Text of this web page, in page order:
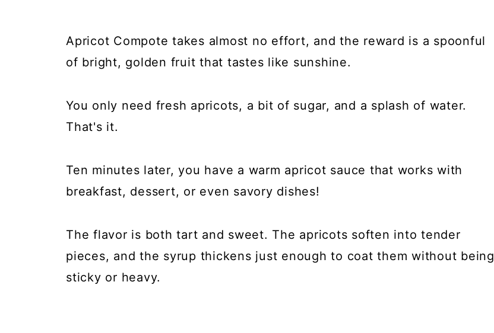
Apricot Compote takes almost no effort, and the reward is a spoonful
of bright, golden fruit that tastes like sunshine.
You only need fresh apricots, a bit of sugar, and a splash of water.
That's it.
Ten minutes later, you have a warm apricot sauce that works with
breakfast, dessert, or even savory dishes!
The flavor is both tart and sweet. The apricots soften into tender
pieces, and the syrup thickens just enough to coat them without being
sticky or heavy.